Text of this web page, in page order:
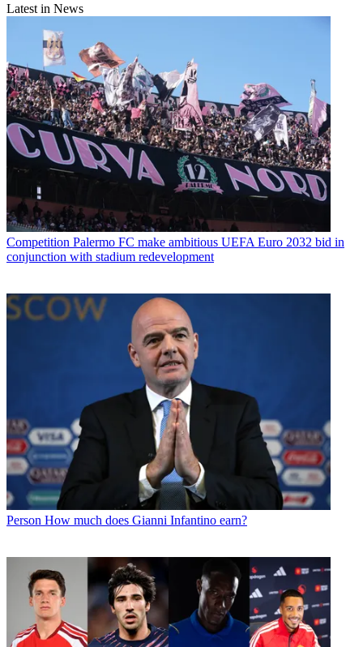
Latest in News
Competition Palermo FC make ambitious UEFA Euro 2032 bid in
conjunction with stadium redevelopment
Person How much does Gianni Infantino earn?